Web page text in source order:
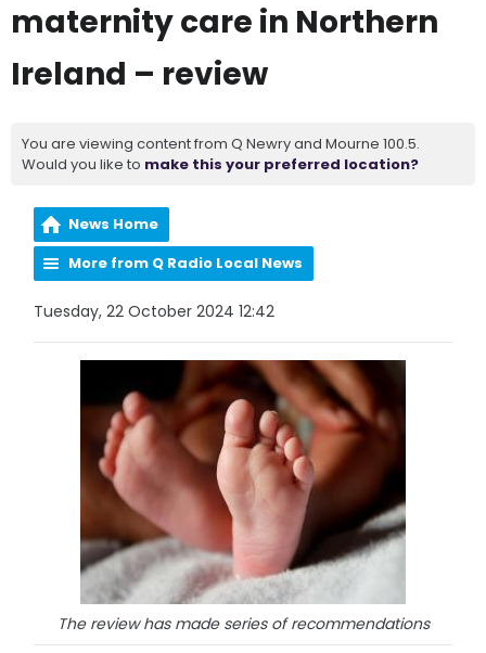
maternity care in Northern
Ireland – review
You are viewing content from Q Newry and Mourne 100.5.
Would you like to make this your preferred location?
News Home
More from Q Radio Local News
Tuesday, 22 October 2024 12:42
The review has made series of recommendations